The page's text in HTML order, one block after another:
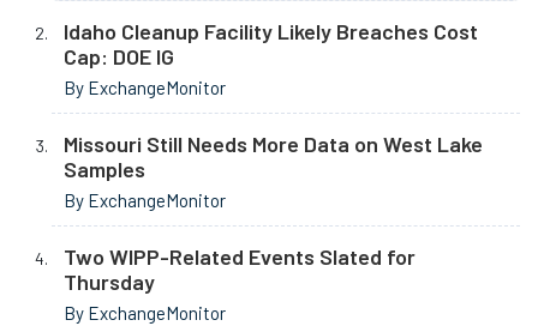
Idaho Cleanup Facility Likely Breaches Cost
Cap: DOE IG
By ExchangeMonitor
Missouri Still Needs More Data on West Lake
Samples
By ExchangeMonitor
Two WIPP-Related Events Slated for
Thursday
By ExchangeMonitor